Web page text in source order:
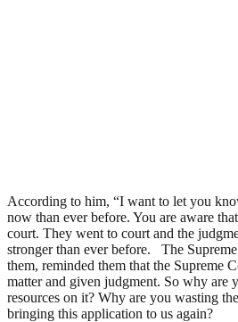
According to him, “I want to let you
now than ever before. You are aware
court. They went to court and the
stronger than ever before. The
them, reminded them that the Supreme
matter and given judgment. So why are
resources on it? Why are you wasting
bringing this application to us again?